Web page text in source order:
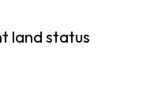
land status